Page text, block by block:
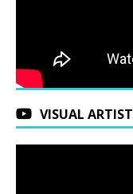
VISUAL ARTIST